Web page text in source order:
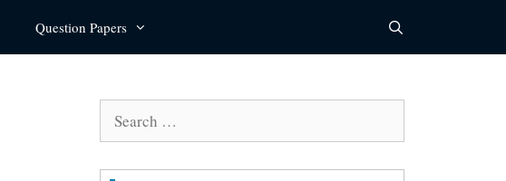
Question Papers
Search